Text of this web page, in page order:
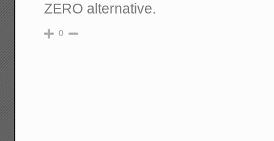
ZERO alternative.
0